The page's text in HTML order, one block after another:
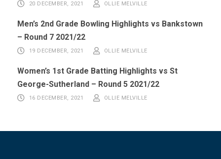
20 DECEMBER, 2021 OLLIE MELVILLE
Men’s 2nd Grade Bowling Highlights vs Bankstown
– Round 7 2021/22
19 DECEMBER, 2021 OLLIE MELVILLE
Women’s 1st Grade Batting Highlights vs St
George-Sutherland – Round 5 2021/22
16 DECEMBER, 2021 OLLIE MELVILLE